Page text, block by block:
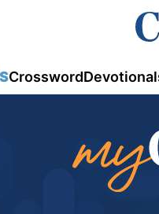
Crossword